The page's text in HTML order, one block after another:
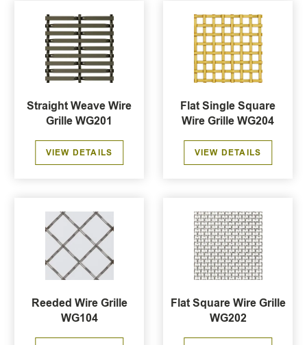
Straight Weave Wire
Grille WG201
VIEW DETAILS
Flat Single Square
Wire Grille WG204
VIEW DETAILS
Reeded Wire Grille
WG104
Flat Square Wire Grille
WG202